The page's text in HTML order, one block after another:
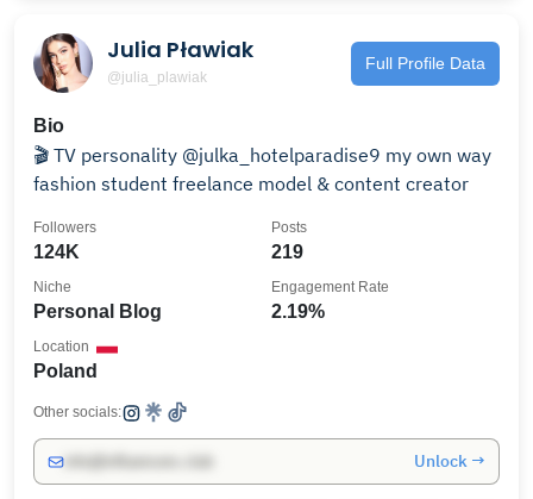
Julia Pławiak
@julia_plawiak
Full Profile Data
Bio
🎬 TV personality @julka_hotelparadise9 my own way
fashion student freelance model & content creator
124K
Followers
219
Posts
Personal Blog
Niche
2.19%
Engagement Rate
Poland
Location
Other socials:
Unlock →